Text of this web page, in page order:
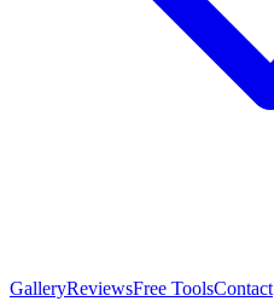
GalleryReviewsFree ToolsContact